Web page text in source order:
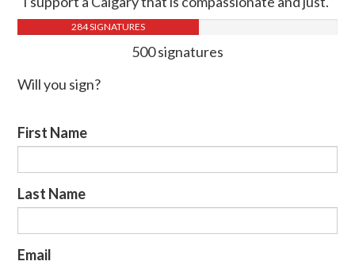
284 SIGNATURES
500 signatures
Will you sign?
First Name
Last Name
Email